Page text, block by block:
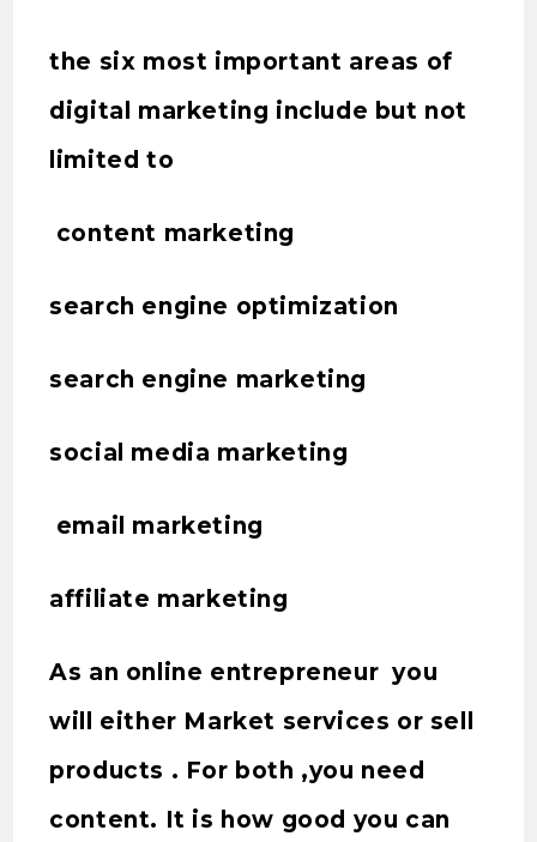
the six most important areas of
digital marketing include but not
limited to
content marketing
search engine optimization
search engine marketing
social media marketing
email marketing
affiliate marketing
As an online entrepreneur you
will either Market services or sell
products . For both ,you need
content. It is how good you can